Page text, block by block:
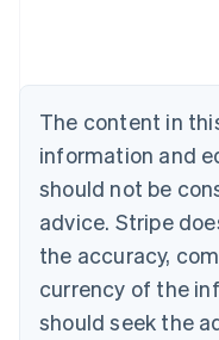
The content in
information and
should not be
advice. Stripe
the accuracy,
currency of the
should seek the
Deutsch English
Belgium
Brazil
PortuguêsEnglish
Bulgaria
English
Canada
English Français